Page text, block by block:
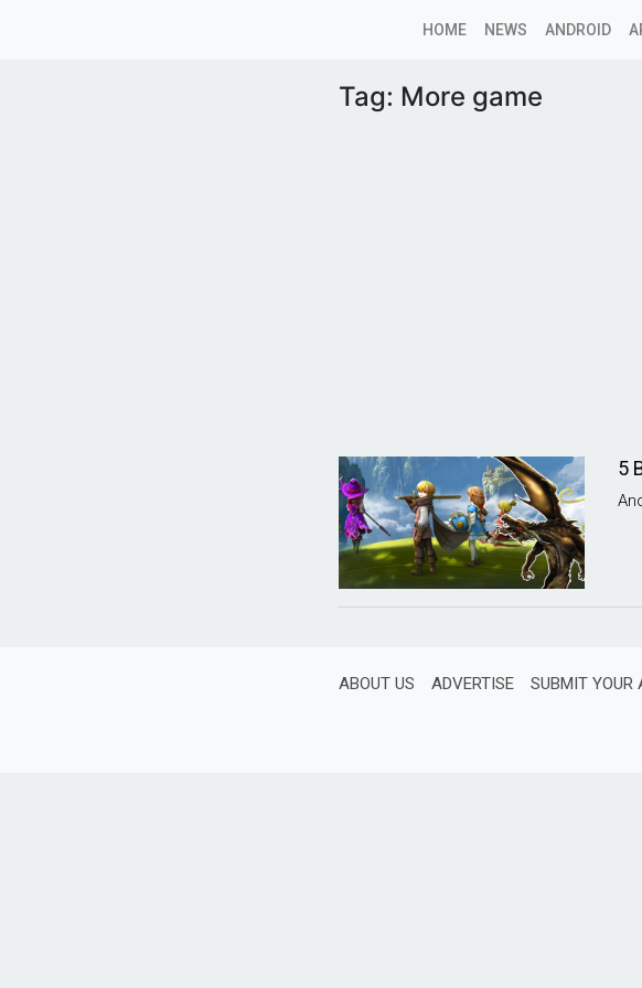
HOME NEWS ANDROID
Tag: More game
5
ABOUT US ADVERTISE SUBMIT YOUR